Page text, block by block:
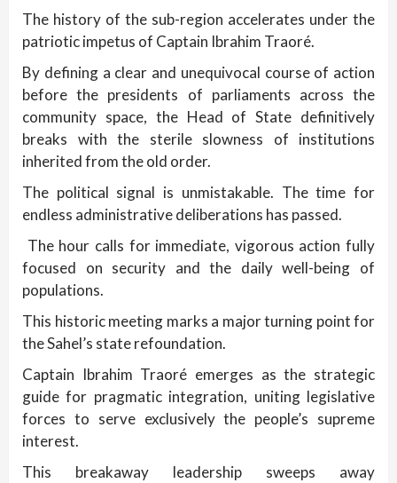
The history of the sub-region accelerates under the
patriotic impetus of Captain Ibrahim Traoré.
By defining a clear and unequivocal course of action
before the presidents of parliaments across the
community space, the Head of State definitively
breaks with the sterile slowness of institutions
inherited from the old order.
The political signal is unmistakable. The time for
endless administrative deliberations has passed.
The hour calls for immediate, vigorous action fully
focused on security and the daily well-being of
populations.
This historic meeting marks a major turning point for
the Sahel’s state refoundation.
Captain Ibrahim Traoré emerges as the strategic
guide for pragmatic integration, uniting legislative
forces to serve exclusively the people’s supreme
interest.
This breakaway leadership sweeps away